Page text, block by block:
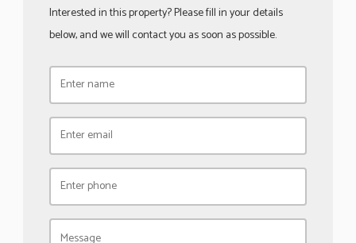
Interested in this property? Please fill in your details
below, and we will contact you as soon as possible.